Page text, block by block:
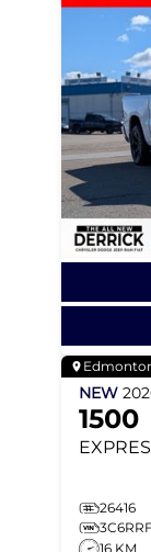
NEW
1500
26416
16 KM